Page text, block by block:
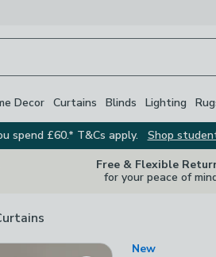
Decor Curtains Blinds Lighting
spend £60.* T&Cs apply.
Shop
Free & Flexible
for your peace of
New